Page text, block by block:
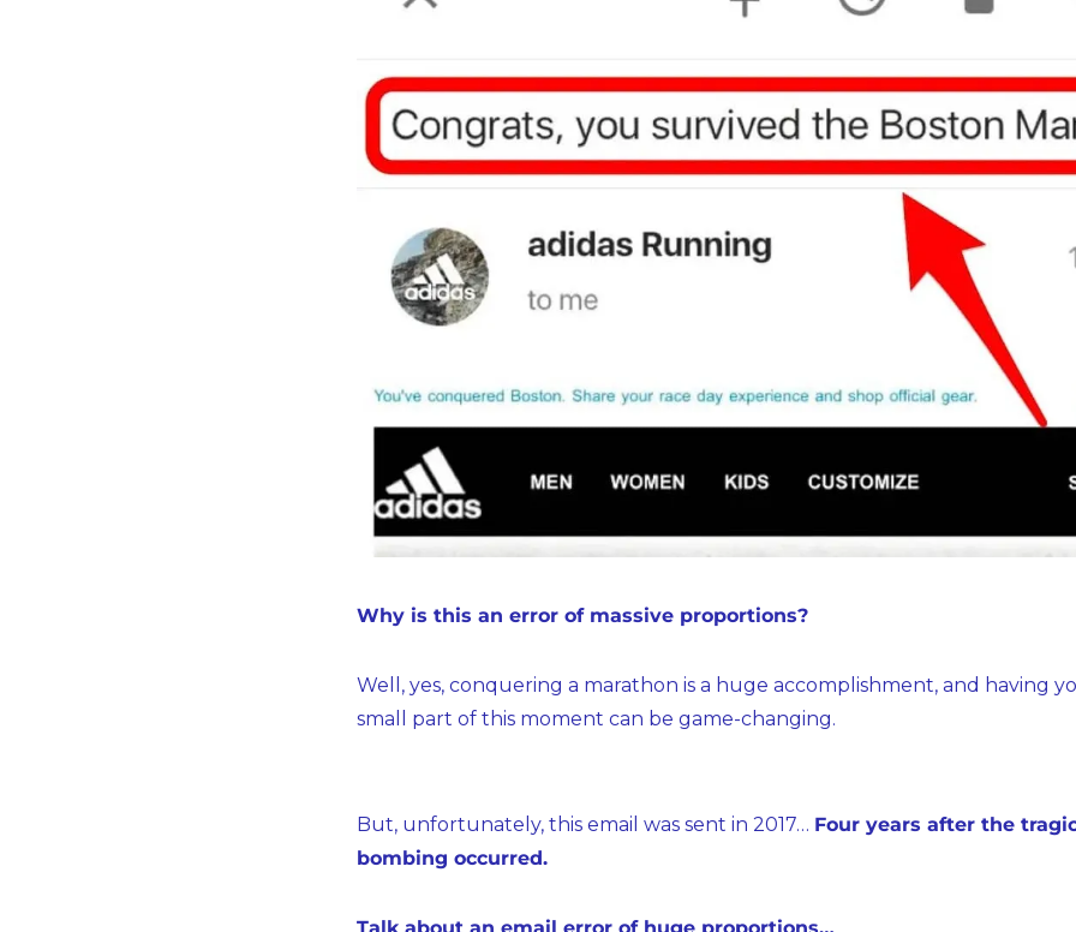
Why is this an error of massive proportions?
Well, yes, conquering a marathon is a huge accomplishment, and having
small part of this moment can be game-changing.
But, unfortunately, this email was sent in 2017… Four years after the
bombing occurred.